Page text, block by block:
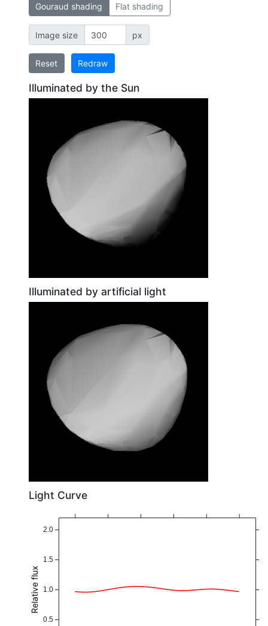
Gouraud shading Flat shading
Image size px
Reset Redraw
Illuminated by the Sun
Illuminated by artificial light
Light Curve
0.5
1.0
1.5
2.0
Relative flux